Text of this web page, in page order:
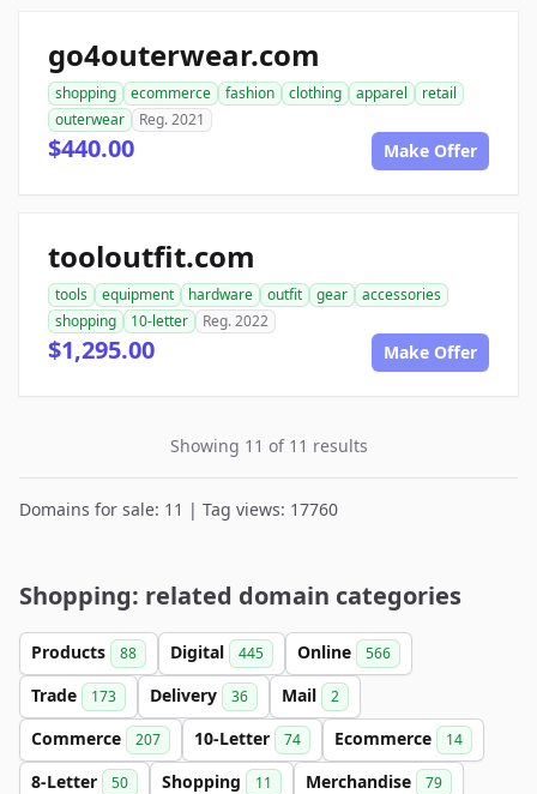
go4outerwear.com
shopping ecommerce fashion clothing apparel
retail
outerwear
Reg. 2021
$440.00 Make Offer
tooloutfit.com
tools equipment hardware outfit gear
accessories
shopping
10-letter Reg. 2022
$1,295.00 Make Offer
Showing 11 of 11 results
Domains for sale: 11 | Tag views: 17760
Shopping: related domain categories
Products 88 Digital 445 Online 566
Trade 173 Delivery 36 Mail 2
Commerce 207 10-Letter 74 Ecommerce 14
8-Letter 50 Shopping 11 Merchandise 79